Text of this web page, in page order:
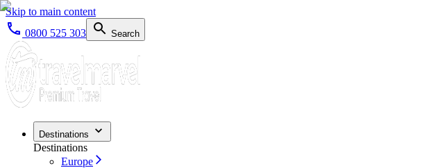
Skip to main content
0800 525 303
Search
Destinations
Destinations
Europe